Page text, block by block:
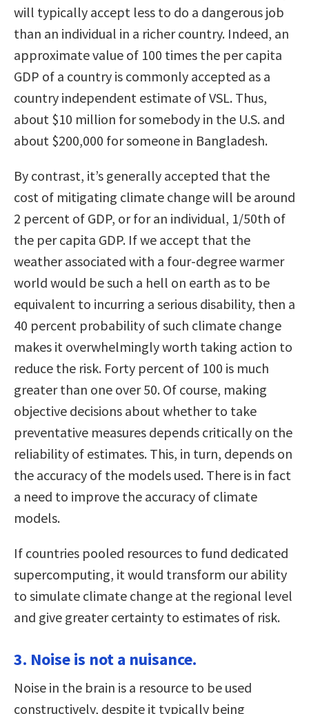
will typically accept less to do a dangerous job
than an individual in a richer country. Indeed, an
approximate value of 100 times the per capita
GDP of a country is commonly accepted as a
country independent estimate of VSL. Thus,
about $10 million for somebody in the U.S. and
about $200,000 for someone in Bangladesh.
By contrast, it’s generally accepted that the
cost of mitigating climate change will be around
2 percent of GDP, or for an individual, 1/50th of
the per capita GDP. If we accept that the
weather associated with a four-degree warmer
world would be such a hell on earth as to be
equivalent to incurring a serious disability, then a
40 percent probability of such climate change
makes it overwhelmingly worth taking action to
reduce the risk. Forty percent of 100 is much
greater than one over 50. Of course, making
objective decisions about whether to take
preventative measures depends critically on the
reliability of estimates. This, in turn, depends on
the accuracy of the models used. There is in fact
a need to improve the accuracy of climate
models.
If countries pooled resources to fund dedicated
supercomputing, it would transform our ability
to simulate climate change at the regional level
and give greater certainty to estimates of risk.
3. Noise is not a nuisance.
Noise in the brain is a resource to be used
constructively, despite it typically being